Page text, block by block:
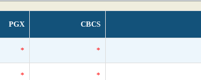
PGX CBCS
* *
* *